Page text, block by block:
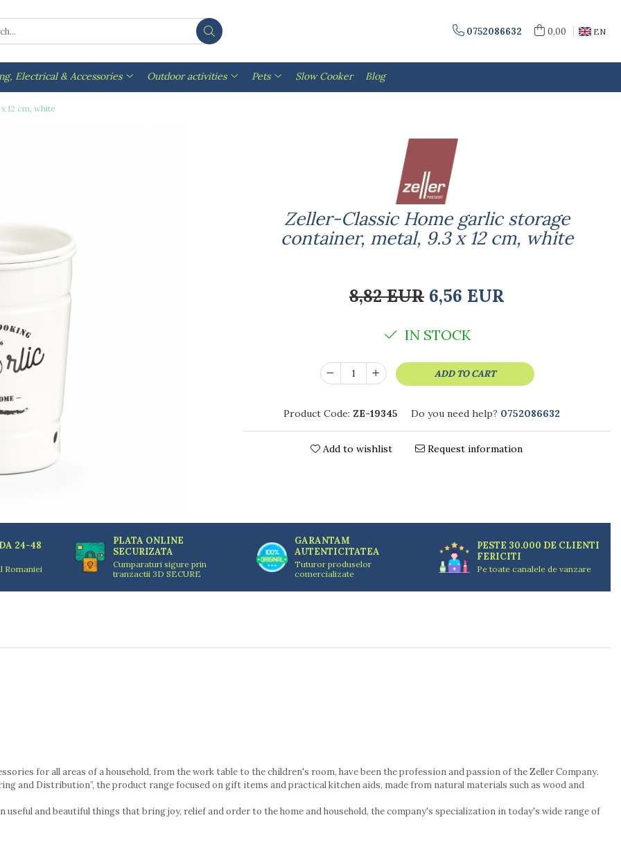
0752086632 0,00 EN
Electrical & Accessories Outdoor activities Pets Slow Cooker Blog
12 cm, white
Zeller-Classic Home garlic storage
container, metal, 9.3 x 12 cm, white
8,82 EUR 6,56 EUR
IN STOCK
ADD TO CART
Product Code: ZE-19345 Do you need help? 0752086632
Add to wishlist Request information
24-48
Romaniei
PLATA ONLINE
SECURIZATA
Cumparaturi sigure prin
tranzactii 3D SECURE
GARANTAM
AUTENTICITATEA
Tuturor produselor
comercializate
PESTE 30.000 DE CLIENTI
FERICITI
Pe toate canalele de vanzare
for all areas of a household, from the work table to the children's room, have been the profession and passion of the Zeller Company.
and Distribution”, the product range focused on gift items and practical kitchen aids, made from natural materials such as wood and
useful and beautiful things that bring joy, relief and order to the home and household, the company's specialization in today's wide range of